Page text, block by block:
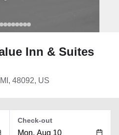
Inn & Suites
48092, US
Check-out